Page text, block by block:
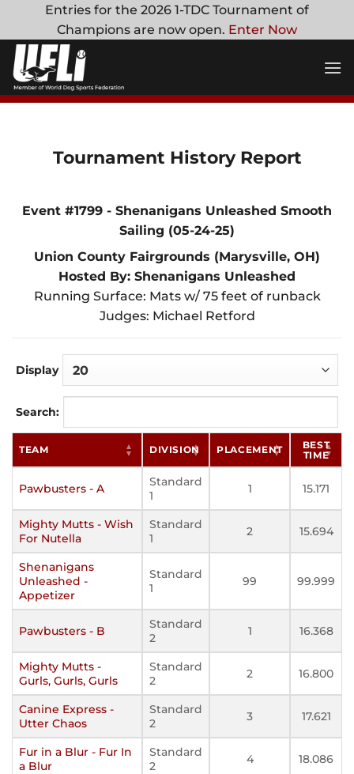
content
Entries for the 2026 1-TDC Tournament of
Champions are now open. Enter Now
Tournament History Report
Event #1799 - Shenanigans Unleashed Smooth
Sailing (05-24-25)
Union County Fairgrounds (Marysville, OH)
Hosted By: Shenanigans Unleashed
Running Surface: Mats w/ 75 feet of runback
Judges: Michael Retford
Display
Search:
TEAM DIVISION PLACEMENT
BEST
TIME
Pawbusters - A
Standard
1
1 15.171
Mighty Mutts - Wish
For Nutella
Standard
1
2 15.694
Shenanigans
Unleashed -
Appetizer
Standard
1
99 99.999
Pawbusters - B
Standard
2
1 16.368
Mighty Mutts -
Gurls, Gurls, Gurls
Standard
2
2 16.800
Canine Express -
Utter Chaos
Standard
2
3 17.621
Fur in a Blur - Fur In
a Blur
Standard
2
4 18.086